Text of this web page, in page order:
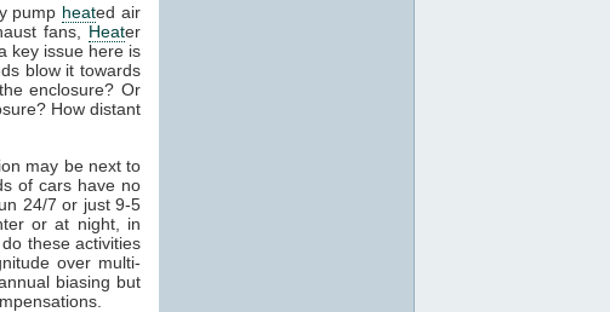
pump heated air
fans, Heater
key issue here is
blow it towards
enclosure? Or
How distant
may be next to
of cars have no
24/7 or just 9-5
or at night, in
these activities
over multi-
biasing but